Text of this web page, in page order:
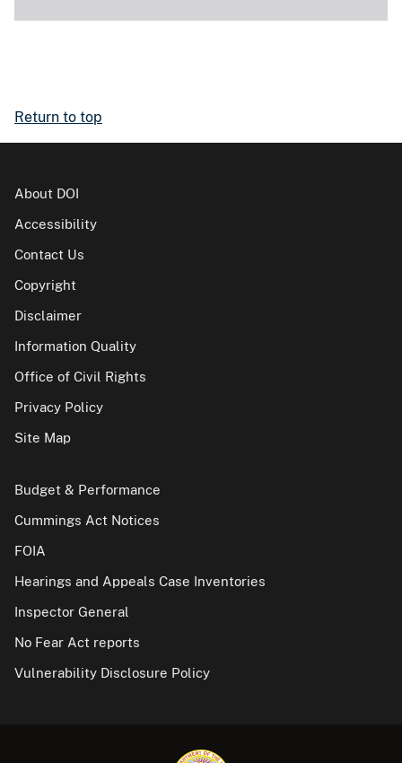
Return to top
About DOI
Accessibility
Contact Us
Copyright
Disclaimer
Information Quality
Office of Civil Rights
Privacy Policy
Site Map
Budget & Performance
Cummings Act Notices
FOIA
Hearings and Appeals Case Inventories
Inspector General
No Fear Act reports
Vulnerability Disclosure Policy